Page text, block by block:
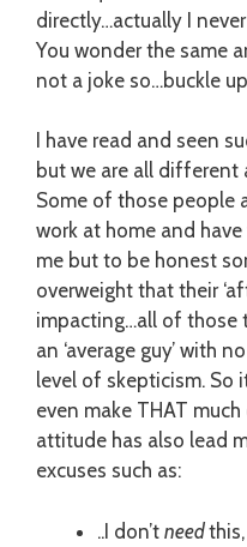
directly…actually I
You wonder the same
not a joke so…buckle
I have read and seen
but we are all different
Some of those people
work at home and
me but to be honest
overweight that their
impacting…all of those
an ‘average guy’ with
level of skepticism. So
even make THAT
attitude has also lead
excuses such as:
..I don’t need